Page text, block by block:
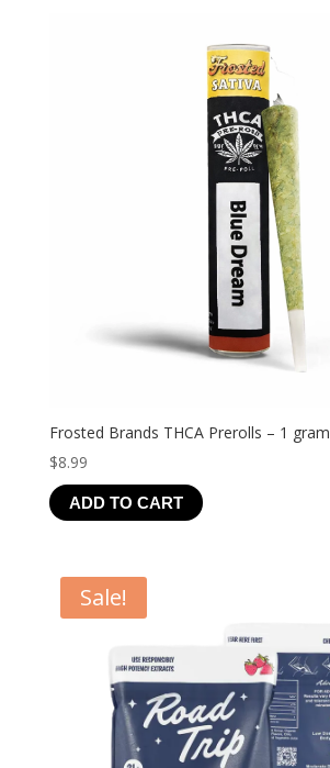
Frosted Brands THCA Prerolls – 1 gram
$8.99
ADD TO CART
Sale!